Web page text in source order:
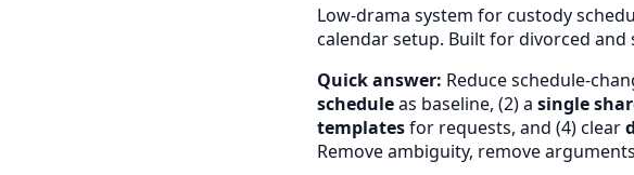
Low-drama system for custody
calendar setup. Built for divorced and
Quick answer: Reduce schedule-
scheduleas baseline, (2) a single
templatesfor requests, and (4) clear
Remove ambiguity, remove